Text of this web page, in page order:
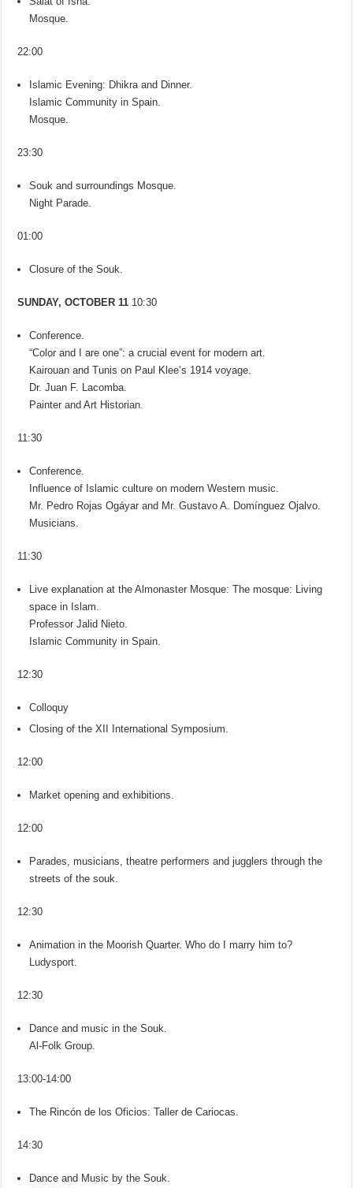
Mosque.
22:00
Islamic Evening: Dhikra and Dinner.
Islamic Community in Spain.
Mosque.
23:30
Souk and surroundings Mosque.
Night Parade.
01:00
Closure of the Souk.
SUNDAY, OCTOBER 11 10:30
Conference.
“Color and I are one”: a crucial event for modern art.
Kairouan and Tunis on Paul Klee’s 1914 voyage.
Dr. Juan F. Lacomba.
Painter and Art Historian.
11:30
Conference.
Influence of Islamic culture on modern Western music.
Mr. Pedro Rojas Ogáyar and Mr. Gustavo A. Domínguez Ojalvo.
Musicians.
11:30
Live explanation at the Almonaster Mosque: The mosque: Living
space in Islam.
Professor Jalid Nieto.
Islamic Community in Spain.
12:30
Colloquy
Closing of the XII International Symposium.
12:00
Market opening and exhibitions.
12:00
Parades, musicians, theatre performers and jugglers through the
streets of the souk.
12:30
Animation in the Moorish Quarter. Who do I marry him to?
Ludysport.
12:30
Dance and music in the Souk.
Al-Folk Group.
13:00-14:00
The Rincón de los Oficios: Taller de Cariocas.
14:30
Dance and Music by the Souk.